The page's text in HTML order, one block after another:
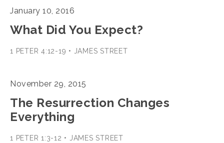
January 10, 2016
What Did You Expect?
1 PETER 4:12-19 • JAMES STREET
November 29, 2015
The Resurrection Changes
Everything
1 PETER 1:3-12 • JAMES STREET